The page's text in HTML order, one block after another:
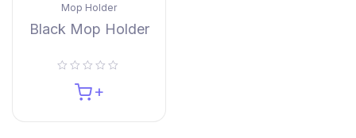
Mop Holder
Black Mop Holder